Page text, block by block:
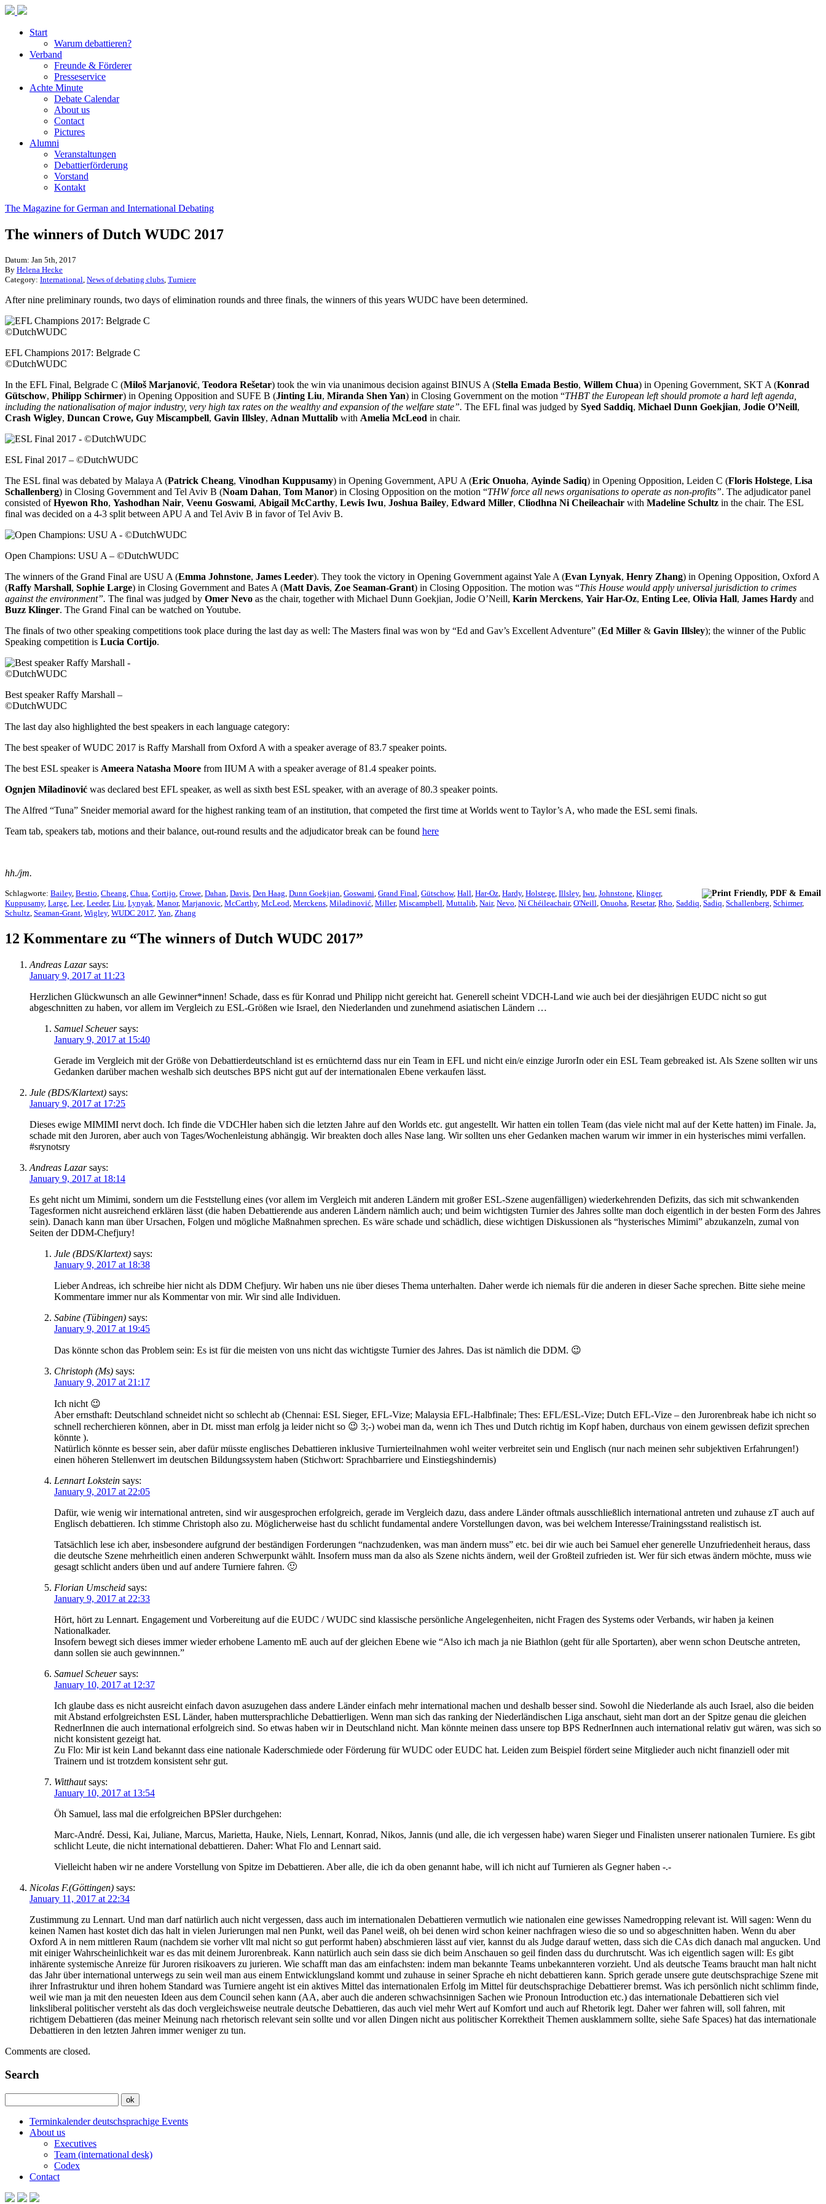
Start
Warum debattieren?
Verband
Freunde & Förderer
Presseservice
Achte Minute
Debate Calendar
About us
Contact
Pictures
Alumni
Veranstaltungen
Debattierförderung
Vorstand
Kontakt
The Magazine for German and International Debating
The winners of Dutch WUDC 2017
Datum: Jan 5th, 2017
By Helena Hecke
Category: International News of debating clubs Turniere
After nine preliminary rounds, two days of elimination rounds and three finals, the winners of this years WUDC have been determined.
EFL Champions 2017: Belgrade C
©DutchWUDC
In the EFL Final, Belgrade C (Miloš Marjanović, Teodora Rešetar) took the win via unanimous decision against BINUS A (Stella Emada Bestio, Willem Chua) in Opening Government, SKT A (Konrad
Gütschow, Philipp Schirmer) in Opening Opposition and SUFE B (Jinting Liu, Miranda Shen Yan) in Closing Government on the motion “THBT the European left should promote a hard left agenda,
including the nationalisation of major industry, very high tax rates on the wealthy and expansion of the welfare state”. The EFL final was judged by Syed Saddiq, Michael Dunn Goekjian, Jodie O’Neill,
Crash Wigley, Duncan Crowe, Guy Miscampbell, Gavin Illsley, Adnan Muttalib with Amelia McLeod in chair.
ESL Final 2017 – ©DutchWUDC
The ESL final was debated by Malaya A (Patrick Cheang, Vinodhan Kuppusamy) in Opening Government, APU A (Eric Onuoha, Ayinde Sadiq) in Opening Opposition, Leiden C (Floris Holstege, Lisa
Schallenberg) in Closing Government and Tel Aviv B (Noam Dahan, Tom Manor) in Closing Opposition on the motion “THW force all news organisations to operate as non-profits”. The adjudicator panel
consisted ofHyewon Rho, Yashodhan Nair, Veenu Goswami, Abigail McCarthy, Lewis Iwu, Joshua Bailey, Edward Miller, Cliodhna Ni Cheileachair with Madeline Schultz in the chair. The ESL
final was decided on a 4-3 split between APU A and Tel Aviv B in favor of Tel Aviv B.
Open Champions: USU A – ©DutchWUDC
The winners of the Grand Final are USU A (Emma Johnstone, James Leeder). They took the victory in Opening Government against Yale A (Evan Lynyak, Henry Zhang) in Opening Opposition, Oxford A
(Raffy Marshall, Sophie Large) in Closing Government and Bates A (Matt Davis, Zoe Seaman-Grant) in Closing Opposition. The motion was “This House would apply universal jurisdiction to crimes
against the environment”. The final was judged by Omer Nevo as the chair, together with Michael Dunn Goekjian, Jodie O’Neill, Karin Merckens, Yair Har-Oz, Enting Lee, Olivia Hall, James Hardy and
Buzz Klinger. The Grand Final can be watched on Youtube.
The finals of two other speaking competitions took place during the last day as well: The Masters final was won by “Ed and Gav’s Excellent Adventure” (Ed Miller & Gavin Illsley); the winner of the Public
Speaking competition is Lucia Cortijo.
Best speaker Raffy Marshall –
©DutchWUDC
The last day also highlighted the best speakers in each language category:
The best speaker of WUDC 2017 is Raffy Marshall from Oxford A with a speaker average of 83.7 speaker points.
The best ESL speaker is Ameera Natasha Moore from IIUM A with a speaker average of 81.4 speaker points.
Ognjen Miladinović was declared best EFL speaker, as well as sixth best ESL speaker, with an average of 80.3 speaker points.
The Alfred “Tuna” Sneider memorial award for the highest ranking team of an institution, that competed the first time at Worlds went to Taylor’s A, who made the ESL semi finals.
Team tab, speakers tab, motions and their balance, out-round results and the adjudicator break can be found here
hh./jm.
Schlagworte: Bailey, Bestio Cheang Chua Cortijo Crowe Dahan Davis Den Haag Dunn Goekjian Goswami Grand Final Gütschow, Hall Har-Oz Hardy, Holstege Illsley, Iwu Johnstone Klinger,
Kuppusamy, Large Lee Leeder, Liu Lynyak Manor, Marjanovic McCarthy, McLeod Merckens Miladinović Miller, Miscampbell Muttalib Nair, Nevo Ní Chéileachair, O'Neill Onuoha Resetar, Rho Saddiq Sadiq Schallenberg Schirmer,
Schultz Seaman-Grant Wigley, WUDC 2017 Yan Zhang
12 Kommentare zu “The winners of Dutch WUDC 2017”
Andreas Lazar says:
January 9, 2017 at 11:23
Herzlichen Glückwunsch an alle Gewinner*innen! Schade, dass es für Konrad und Philipp nicht gereicht hat. Generell scheint VDCH-Land wie auch bei der diesjährigen EUDC nicht so gut
abgeschnitten zu haben, vor allem im Vergleich zu ESL-Größen wie Israel, den Niederlanden und zunehmend asiatischen Ländern …
Samuel Scheuer says:
January 9, 2017 at 15:40
Gerade im Vergleich mit der Größe von Debattierdeutschland ist es ernüchternd dass nur ein Team in EFL und nicht ein/e einzige JurorIn oder ein ESL Team gebreaked ist. Als Szene sollten wir uns
Gedanken darüber machen weshalb sich deutsches BPS nicht gut auf der internationalen Ebene verkaufen lässt.
Jule (BDS/Klartext) says:
January 9, 2017 at 17:25
Dieses ewige MIMIMI nervt doch. Ich finde die VDCHler haben sich die letzten Jahre auf den Worlds etc. gut angestellt. Wir hatten ein tollen Team (das viele nicht mal auf der Kette hatten) im Finale. Ja,
schade mit den Juroren, aber auch von Tages/Wochenleistung abhängig. Wir breakten doch alles Nase lang. Wir sollten uns eher Gedanken machen warum wir immer in ein hysterisches mimi verfallen.
#srynotsry
Andreas Lazar says:
January 9, 2017 at 18:14
Es geht nicht um Mimimi, sondern um die Feststellung eines (vor allem im Vergleich mit anderen Ländern mit großer ESL-Szene augenfälligen) wiederkehrenden Defizits, das sich mit schwankenden
Tagesformen nicht ausreichend erklären lässt (die haben Debattierende aus anderen Ländern nämlich auch; und beim wichtigsten Turnier des Jahres sollte man doch eigentlich in der besten Form des Jahres
sein). Danach kann man über Ursachen, Folgen und mögliche Maßnahmen sprechen. Es wäre schade und schädlich, diese wichtigen Diskussionen als “hysterisches Mimimi” abzukanzeln, zumal von
Seiten der DDM-Chefjury!
Jule (BDS/Klartext) says:
January 9, 2017 at 18:38
Lieber Andreas, ich schreibe hier nicht als DDM Chefjury. Wir haben uns nie über dieses Thema unterhalten. Daher werde ich niemals für die anderen in dieser Sache sprechen. Bitte siehe meine
Kommentare immer nur als Kommentar von mir. Wir sind alle Individuen.
Sabine (Tübingen) says:
January 9, 2017 at 19:45
Das könnte schon das Problem sein: Es ist für die meisten von uns nicht das wichtigste Turnier des Jahres. Das ist nämlich die DDM. 😉
Christoph (Ms) says:
January 9, 2017 at 21:17
Ich nicht 😉
Aber ernsthaft: Deutschland schneidet nicht so schlecht ab (Chennai: ESL Sieger, EFL-Vize; Malaysia EFL-Halbfinale; Thes: EFL/ESL-Vize; Dutch EFL-Vize – den Jurorenbreak habe ich nicht so
schnell recherchieren können, aber in Dt. misst man erfolg ja leider nicht so 😉 3;-) wobei man da, wenn ich Thes und Dutch richtig im Kopf haben, durchaus von einem gewissen defizit sprechen
könnte ).
Natürlich könnte es besser sein, aber dafür müsste englisches Debattieren inklusive Turnierteilnahmen wohl weiter verbreitet sein und Englisch (nur nach meinen sehr subjektiven Erfahrungen!)
einen höheren Stellenwert im deutschen Bildungssystem haben (Stichwort: Sprachbarriere und Einstiegshindernis)
Lennart Lokstein says:
January 9, 2017 at 22:05
Dafür, wie wenig wir international antreten, sind wir ausgesprochen erfolgreich, gerade im Vergleich dazu, dass andere Länder oftmals ausschließlich international antreten und zuhause zT auch auf
Englisch debattieren. Ich stimme Christoph also zu. Möglicherweise hast du schlicht fundamental andere Vorstellungen davon, was bei welchem Interesse/Trainingsstand realistisch ist.
Tatsächlich lese ich aber, insbesondere aufgrund der beständigen Forderungen “nachzudenken, was man ändern muss” etc. bei dir wie auch bei Samuel eher generelle Unzufriedenheit heraus, dass
die deutsche Szene mehrheitlich einen anderen Schwerpunkt wählt. Insofern muss man da also als Szene nichts ändern, weil der Großteil zufrieden ist. Wer für sich etwas ändern möchte, muss wie
gesagt schlicht anders üben und auf andere Turniere fahren. 🙂
Florian Umscheid says:
January 9, 2017 at 22:33
Hört, hört zu Lennart. Engagement und Vorbereitung auf die EUDC / WUDC sind klassische persönliche Angelegenheiten, nicht Fragen des Systems oder Verbands, wir haben ja keinen
Nationalkader.
Insofern bewegt sich dieses immer wieder erhobene Lamento mE auch auf der gleichen Ebene wie “Also ich mach ja nie Biathlon (geht für alle Sportarten), aber wenn schon Deutsche antreten,
dann sollen sie auch gewinnnen.”
Samuel Scheuer says:
January 10, 2017 at 12:37
Ich glaube dass es nicht ausreicht einfach davon asuzugehen dass andere Länder einfach mehr international machen und deshalb besser sind. Sowohl die Niederlande als auch Israel, also die beiden
mit Abstand erfolgreichsten ESL Länder, haben muttersprachliche Debattierligen. Wenn man sich das ranking der Niederländischen Liga anschaut, sieht man dort an der Spitze genau die gleichen
RednerInnen die auch international erfolgreich sind. So etwas haben wir in Deutschland nicht. Man könnte meinen dass unsere top BPS RednerInnen auch international relativ gut wären, was sich so
nicht konsistent gezeigt hat.
Zu Flo: Mir ist kein Land bekannt dass eine nationale Kaderschmiede oder Förderung für WUDC oder EUDC hat. Leiden zum Beispiel fördert seine Mitglieder auch nicht finanziell oder mit
Trainern und ist trotzdem konsistent sehr gut.
Witthaut says:
January 10, 2017 at 13:54
Öh Samuel, lass mal die erfolgreichen BPSler durchgehen:
Marc-André. Dessi, Kai, Juliane, Marcus, Marietta, Hauke, Niels, Lennart, Konrad, Nikos, Jannis (und alle, die ich vergessen habe) waren Sieger und Finalisten unserer nationalen Turniere. Es gibt
schlicht Leute, die nicht international debattieren. Daher: What Flo and Lennart said.
Vielleicht haben wir ne andere Vorstellung von Spitze im Debattieren. Aber alle, die ich da oben genannt habe, will ich nicht auf Turnieren als Gegner haben -.-
Nicolas F.(Göttingen) says:
January 11, 2017 at 22:34
Zustimmung zu Lennart. Und man darf natürlich auch nicht vergessen, dass auch im internationalen Debattieren vermutlich wie nationalen eine gewisses Namedropping relevant ist. Will sagen: Wenn du
keinen Namen hast kostet dich das halt in vielen Jurierungen mal nen Punkt, weil das Panel weiß, oh bei denen wird schon keiner nachfragen wieso die so und so abgeschnitten haben. Wenn du aber
Oxford A in nem mittleren Raum (nachdem sie vorher vllt mal nicht so gut performt haben) abschmieren lässt auf vier, kannst du als Judge darauf wetten, dass sich die CAs dich danach mal angucken. Und
mit einiger Wahrscheinlichkeit war es das mit deinem Jurorenbreak. Kann natürlich auch sein dass sie dich beim Anschauen so geil finden dass du durchrutscht. Was ich eigentlich sagen will: Es gibt
inhärente systemische Anreize für Juroren risikoavers zu jurieren. Wie schafft man das am einfachsten: indem man bekannte Teams unbekannteren vorzieht. Und als deutsche Teams braucht man halt nicht
das Jahr über international unterwegs zu sein weil man aus einem Entwicklungsland kommt und zuhause in seiner Sprache eh nicht debattieren kann. Sprich gerade unsere gute deutschsprachige Szene mit
ihrer Infrastruktur und ihren hohem Standard was Turniere angeht ist ein aktives Mittel das internationalen Erfolg im Mittel für deutschsprachige Debattierer bremst. Was ich persönlich nicht schlimm finde,
weil wie man ja mit den neuesten Ideen aus dem Council sehen kann (AA, aber auch die anderen schwachsinnigen Sachen wie Pronoun Introduction etc.) das internationale Debattieren sich viel
linksliberal politischer versteht als das doch vergleichsweise neutrale deutsche Debattieren, das auch viel mehr Wert auf Komfort und auch auf Rhetorik legt. Daher wer fahren will, soll fahren, mit
richtigem Debattieren (das meiner Meinung nach rhetorisch relevant sein sollte und vor allen Dingen nicht aus politischer Korrektheit Themen ausklammern sollte, siehe Safe Spaces) hat das internationale
Debattieren in den letzten Jahren immer weniger zu tun.
Comments are closed.
Search
Terminkalender deutschsprachige Events
About us
Executives
Team (international desk)
Codex
Contact